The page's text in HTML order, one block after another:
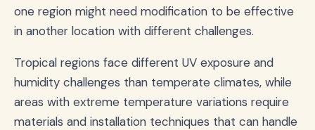
one region might need modification to be effective
in another location with different challenges.
Tropical regions face different UV exposure and
humidity challenges than temperate climates, while
areas with extreme temperature variations require
materials and installation techniques that can handle